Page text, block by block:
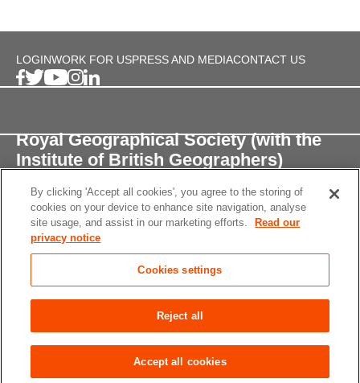
LOGINWORK FOR USPRESS AND MEDIACONTACT US
Royal Geographical Society (with the
Institute of British Geographers)
1 Kensington Gore,
London, SW7 2AR
enquiries@rgs.org/+44 (0)20 7591 3000
Registered Charity, 208791
Accessibility Site Map
settings
© 2026 RGS-IBG All rights reserved.
By clicking 'Accept all cookies', you agree to the storing of
cookies on your device to enhance site navigation, analyse
site usage, and assist in our marketing efforts.
Read our
privacy notice
Cookies settings
Reject all
Accept all cookies